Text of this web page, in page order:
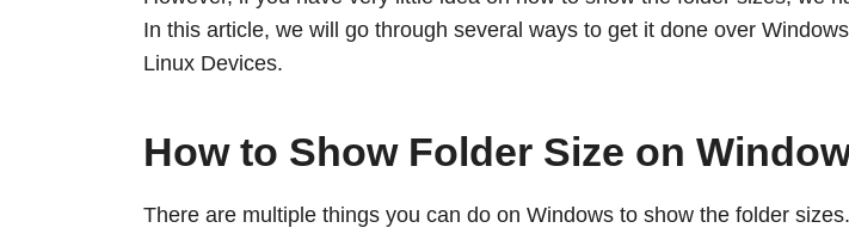
In this article, we will go through several ways to get it done over
Linux Devices.
How to Show Folder Size on
There are multiple things you can do on Windows to show the folder